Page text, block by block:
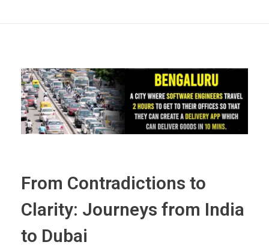
From Contradictions to
Clarity: Journeys from India
to Dubai